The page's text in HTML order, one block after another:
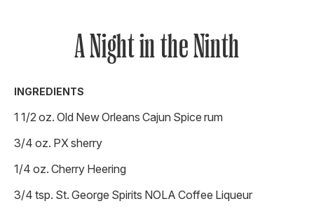
A Night in the Ninth
INGREDIENTS
1 1/2 oz. Old New Orleans Cajun Spice rum
3/4 oz. PX sherry
1/4 oz. Cherry Heering
3/4 tsp. St. George Spirits NOLA Coffee Liqueur